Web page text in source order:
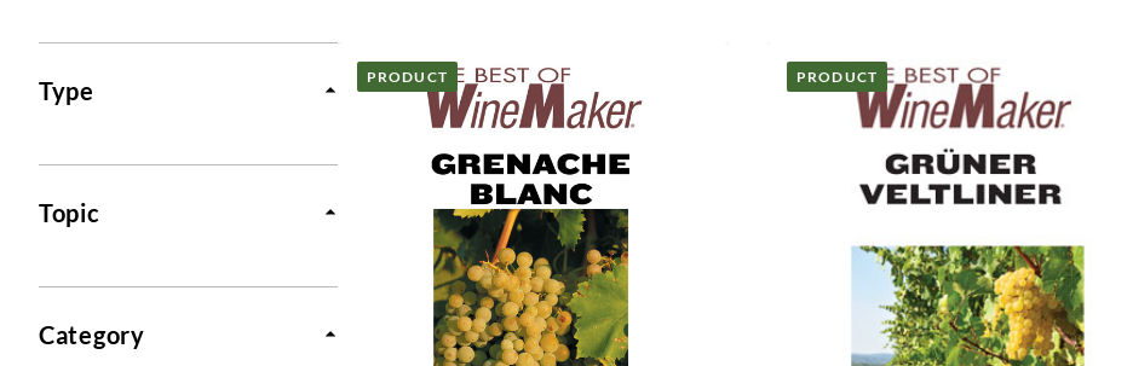
Type
Topic
Category
Posts
PRODUCT PRODUCT